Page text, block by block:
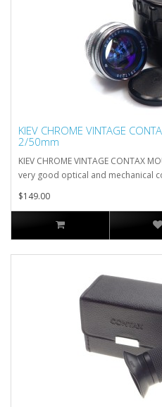
KIEV CHROME VINTAGE
2/50mm
KIEV CHROME VINTAGE CONTAX
very good optical and mechanical
$149.00